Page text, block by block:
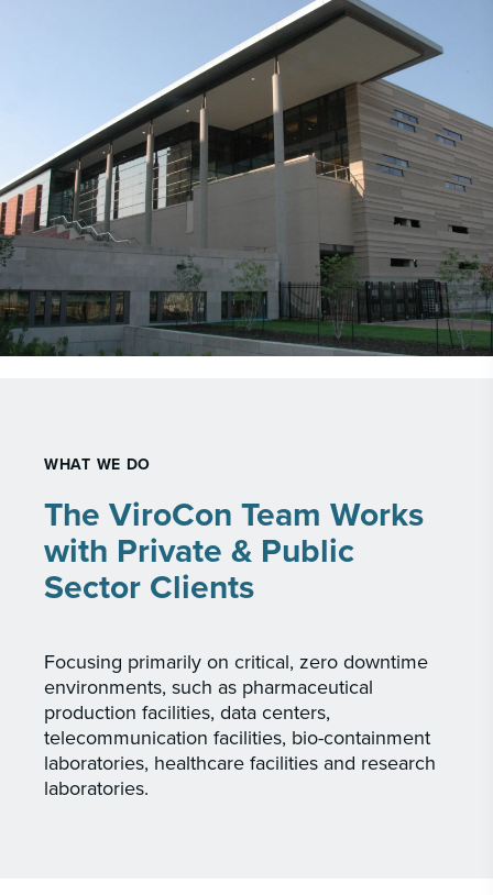
WHAT WE DO
The ViroCon Team Works
with Private & Public
Sector Clients
Focusing primarily on critical, zero downtime
environments, such as pharmaceutical
production facilities, data centers,
telecommunication facilities, bio-containment
laboratories, healthcare facilities and research
laboratories.